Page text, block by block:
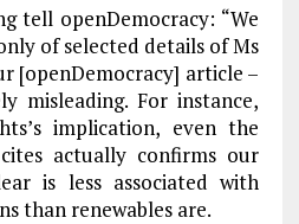
tell openDemocracy: “We
of selected details of Ms
[openDemocracy] article –
misleading. For instance,
implication, even the
actually confirms our
is less associated with
than renewables are.